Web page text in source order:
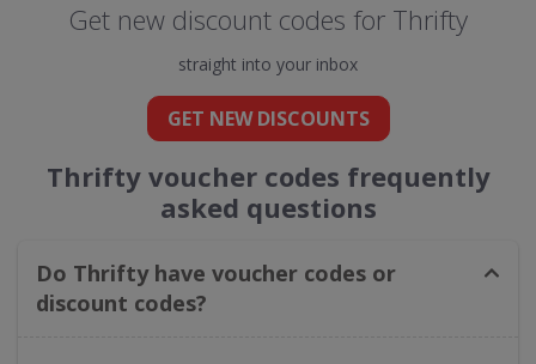
Get new discount codes for Thrifty
straight into your inbox
GET NEW DISCOUNTS
Thrifty voucher codes frequently
asked questions
Do Thrifty have voucher codes or
discount codes?